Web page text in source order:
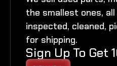
the smallest ones,
inspected, cleaned,
for shipping.
Sign Up To Get